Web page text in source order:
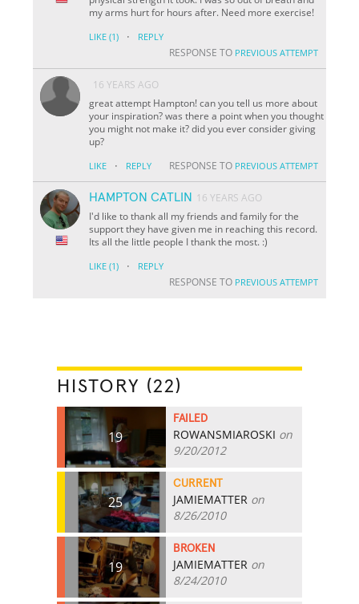
my arms hurt for hours after. Need more exercise!
LIKE (1) · REPLY
RESPONSE TO PREVIOUS ATTEMPT
16 YEARS AGO
great attempt Hampton! can you tell us more about
your inspiration? was there a point when you thought
you might not make it? did you ever consider giving
up?
LIKE · REPLY RESPONSE TO PREVIOUS ATTEMPT
HAMPTON CATLIN
16 YEARS AGO
I'd like to thank all my friends and family for the
support they have given me in reaching this record.
Its all the little people I thank the most. :)
LIKE (1) · REPLY
RESPONSE TO PREVIOUS ATTEMPT
HISTORY (22)
19
FAILED
ROWANSMIAROSKI on
9/20/2012
25
CURRENT
JAMIEMATTER on
8/26/2010
19
BROKEN
JAMIEMATTER on
8/24/2010